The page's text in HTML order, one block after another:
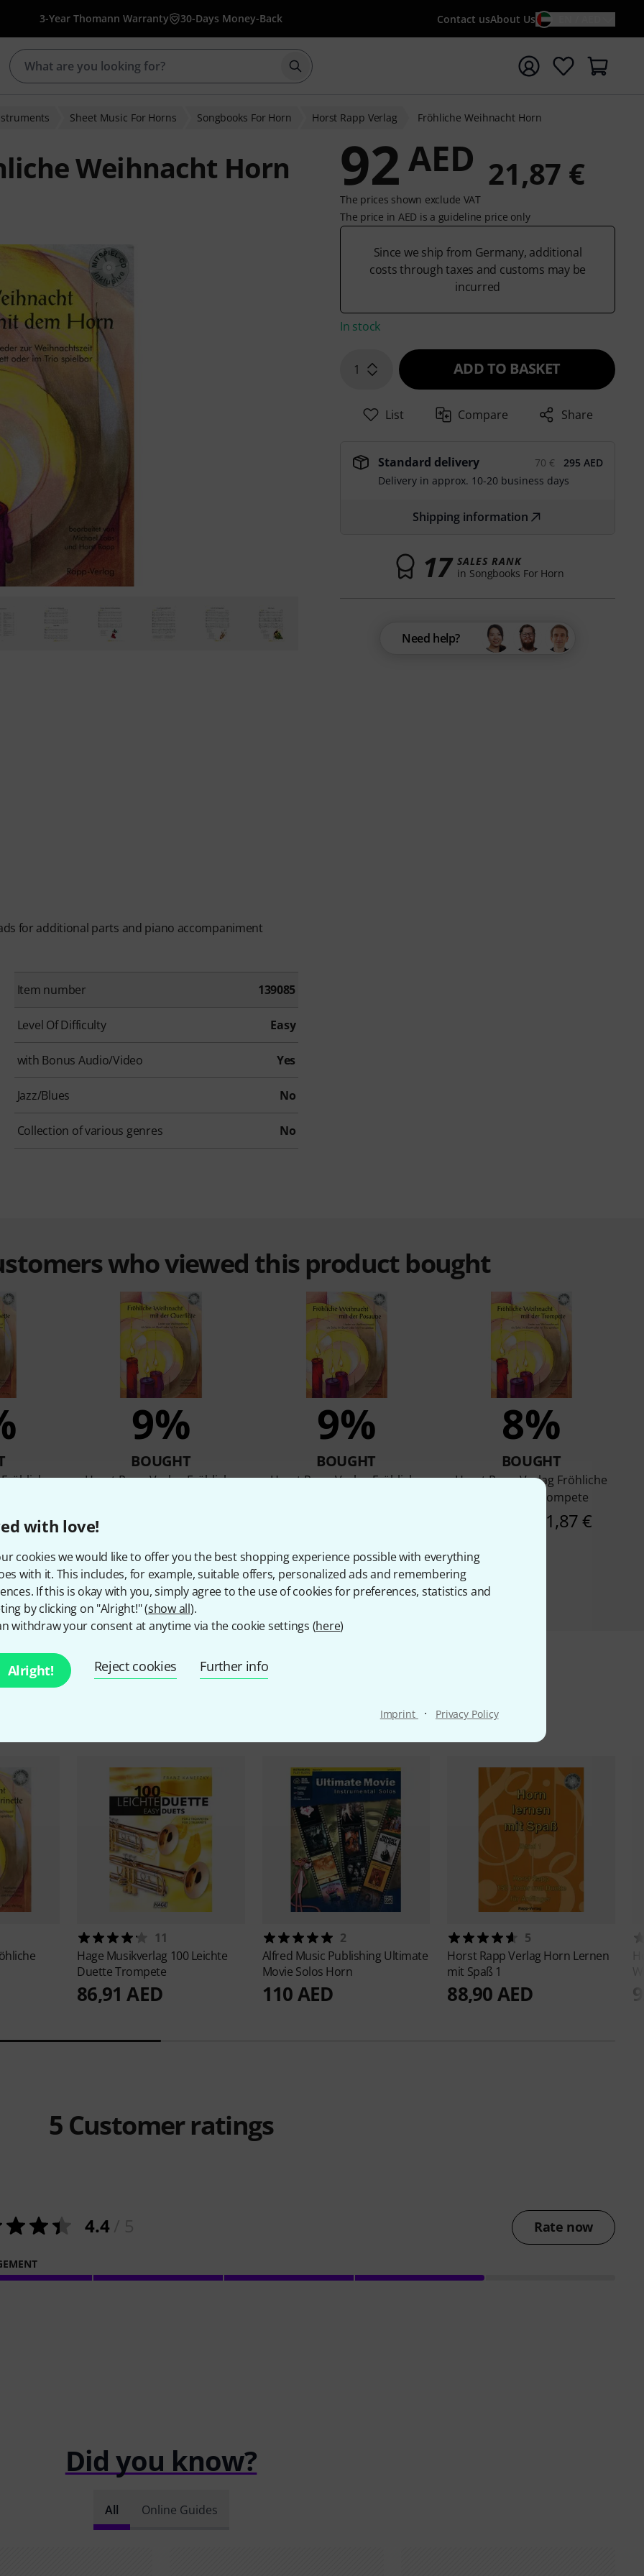
with love!
cookies we would like to offer you the best shopping experience possible with everything
with it. This includes, for example, suitable offers, personalized ads and remembering
If this is okay with you, simply agree to the use of cookies for preferences, statistics and
by clicking on "Alright!" (show all).
withdraw your consent at anytime via the cookie settings (here)
Alright! Reject cookies Further info
Imprint · Privacy Policy
3-Year Thomann Warranty 30-Days Money-Back Contact usAbout Us
Start search with search term {searchTerm}
Sheet Music For Horns Songbooks For Horn Horst Rapp Verlag Fröhliche Weihnacht Horn
Weihnacht Horn
for additional parts and piano accompaniment
Item number 139085
Level Of Difficulty Easy
with Bonus Audio/Video Yes
Jazz/Blues No
Collection of various genres No
92 AED 21,87 €
The prices shown exclude VAT
The price in AED is a guideline price only
Since we ship from Germany, additional
costs through taxes and customs may be
incurred
In stock
1 ADD TO BASKET
List Compare Share
Standard delivery 70 €
295 AED
Delivery in approx. 10-20 business days
Shipping information
17 SALES RANK
in Songbooks For Horn
Need help?
who viewed this product bought
€
9%
BOUGHT
Horst Rapp Verlag Fröhliche
9%
BOUGHT
Horst Rapp Verlag Fröhliche
8%
BOUGHT
Horst Rapp Verlag Fröhliche
Weihnacht Trompete
21,87 €
Compare
11
Hage Musikverlag 100 Leichte
Duette Trompete
86,91 AED
2
Alfred Music Publishing Ultimate
Movie Solos Horn
110 AED
5
Horst Rapp Verlag Horn Lernen
mit Spaß 1
88,90 AED
5 Customer ratings
4.4/ 5 Rate now
Did you know?
All Online Guides